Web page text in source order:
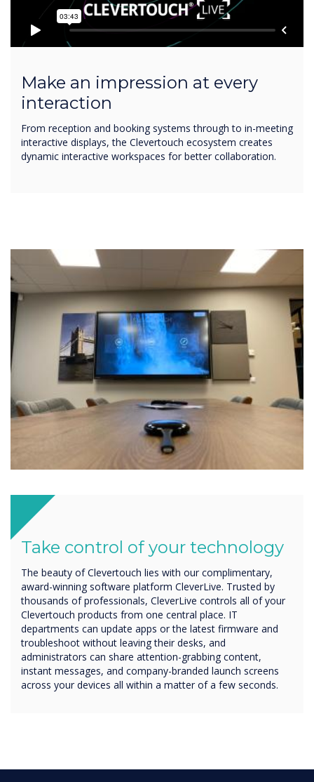
Make an impression at every
interaction
From reception and booking systems through to in-meeting
interactive displays, the Clevertouch ecosystem creates
dynamic interactive workspaces for better collaboration.
Take control of your technology
The beauty of Clevertouch lies with our complimentary,
award-winning software platform CleverLive. Trusted by
thousands of professionals, CleverLive controls all of your
Clevertouch products from one central place. IT
departments can update apps or the latest firmware and
troubleshoot without leaving their desks, and
administrators can share attention-grabbing content,
instant messages, and company-branded launch screens
across your devices all within a matter of a few seconds.